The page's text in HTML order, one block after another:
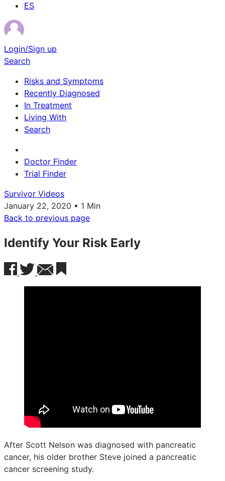
ES
Login/Sign up
Search
Risks and Symptoms
Recently Diagnosed
In Treatment
Living With
Search
Doctor Finder
Trial Finder
Survivor Videos
January 22, 2020 • 1 Min
Back to previous page
Identify Your Risk Early
After Scott Nelson was diagnosed with pancreatic
cancer, his older brother Steve joined a pancreatic
cancer screening study.